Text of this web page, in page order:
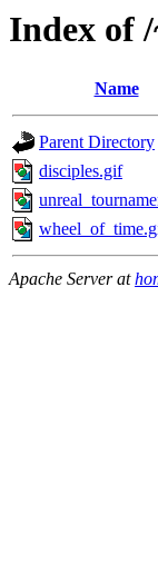
Index of
Name
Parent Directory
disciples.gif
Apache Server at